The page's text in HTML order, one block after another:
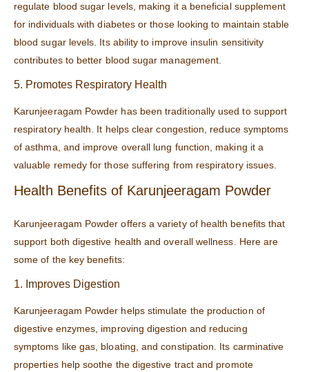
regulate blood sugar levels, making it a beneficial supplement
for individuals with diabetes or those looking to maintain stable
blood sugar levels. Its ability to improve insulin sensitivity
contributes to better blood sugar management.
5. Promotes Respiratory Health
Karunjeeragam Powder has been traditionally used to support
respiratory health. It helps clear congestion, reduce symptoms
of asthma, and improve overall lung function, making it a
valuable remedy for those suffering from respiratory issues.
Health Benefits of Karunjeeragam Powder
Karunjeeragam Powder offers a variety of health benefits that
support both digestive health and overall wellness. Here are
some of the key benefits:
1. Improves Digestion
Karunjeeragam Powder helps stimulate the production of
digestive enzymes, improving digestion and reducing
symptoms like gas, bloating, and constipation. Its carminative
properties help soothe the digestive tract and promote